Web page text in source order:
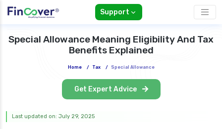
Support
Special Allowance Meaning Eligibility And Tax
Benefits Explained
Home / Tax / Special Allowance
Get Expert Advice
Last updated on: July 29, 2025